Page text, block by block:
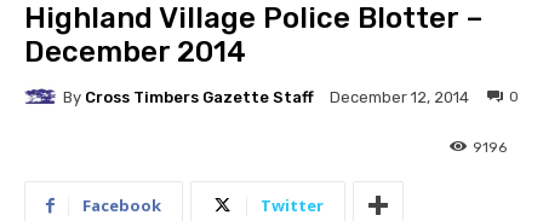
Highland Village Police Blotter –
December 2014
By Cross Timbers Gazette Staff December 12, 2014 0
9196
Facebook Twitter